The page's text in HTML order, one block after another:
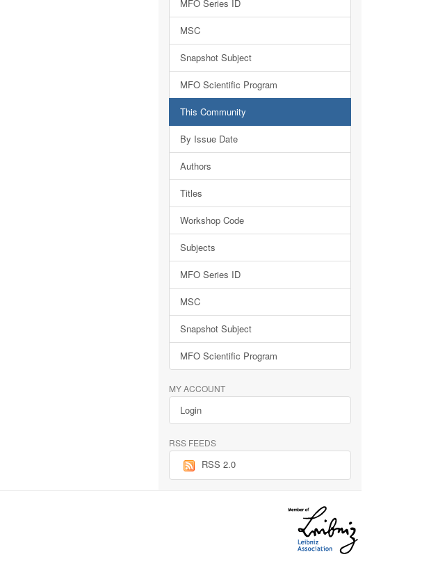
MFO Series ID
MSC
Snapshot Subject
MFO Scientific Program
This Community
By Issue Date
Authors
Titles
Workshop Code
Subjects
MFO Series ID
MSC
Snapshot Subject
MFO Scientific Program
MY ACCOUNT
Login
RSS FEEDS
RSS 2.0